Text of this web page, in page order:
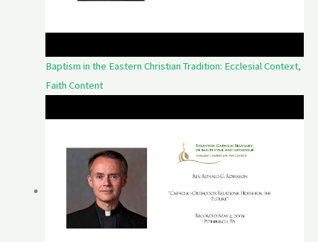
Baptism in the Eastern Christian Tradition: Ecclesial Context,
Faith Content